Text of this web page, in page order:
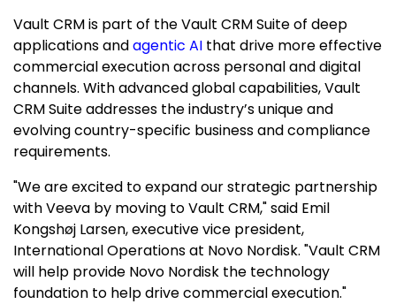
Vault CRM is part of the Vault CRM Suite of deep
applications andagentic AI that drive more effective
commercial execution across personal and digital
channels. With advanced global capabilities, Vault
CRM Suite addresses the industry’s unique and
evolving country-specific business and compliance
requirements.
"We are excited to expand our strategic partnership
with Veeva by moving to Vault CRM," said Emil
Kongshøj Larsen, executive vice president,
International Operations at Novo Nordisk. "Vault CRM
will help provide Novo Nordisk the technology
foundation to help drive commercial execution."